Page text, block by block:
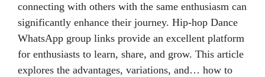
connecting with others with the same enthusiasm can
significantly enhance their journey. Hip-hop Dance
WhatsApp group links provide an excellent platform
for enthusiasts to learn, share, and grow. This article
explores the advantages, variations, and… how to